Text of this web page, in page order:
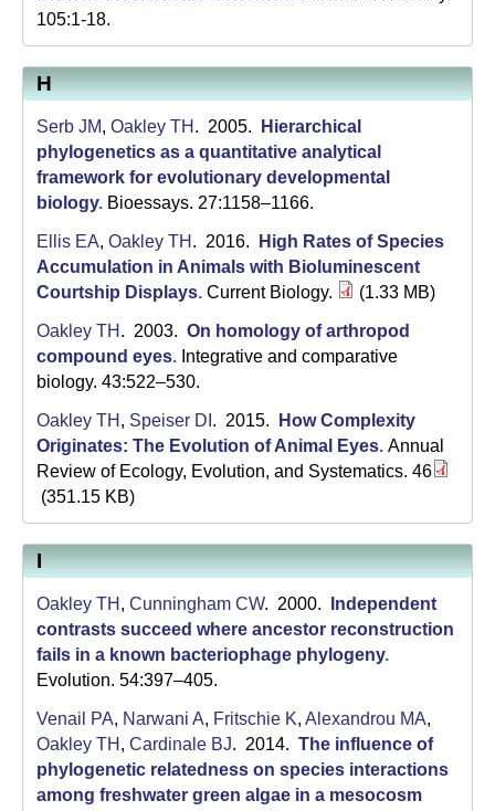
B
105:1-18.
H
Serb JM, Oakley TH . 2005.
Hierarchical
phylogenetics as a quantitative analytical
framework for evolutionary developmental
biology. Bioessays. 27:1158–1166.
Ellis EA, Oakley TH . 2016.
High Rates of Species
Accumulation in Animals with Bioluminescent
Courtship Displays. Current Biology. (1.33 MB)
Oakley TH . 2003. On homology of arthropod
compound eyes. Integrative and comparative
biology. 43:522–530.
Oakley TH , Speiser DI . 2015.
How Complexity
Originates: The Evolution of Animal Eyes. Annual
Review of Ecology, Evolution, and Systematics. 46
(351.15 KB)
I
Oakley TH , Cunningham CW. 2000.
Independent
contrasts succeed where ancestor reconstruction
fails in a known bacteriophage phylogeny.
Evolution. 54:397–405.
Venail PA, Narwani A, Fritschie K, Alexandrou MA,
Oakley TH , Cardinale BJ. 2014. The influence of
phylogenetic relatedness on species interactions
among freshwater green algae in a mesocosm